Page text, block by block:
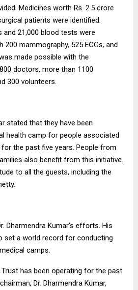
Medicines worth Rs. 2.5 crore
patients were identified.
and 21,000 blood tests were
200 mammography, 525 ECGs, and
made possible with the
doctors, more than 1100
300 volunteers.
stated that they have been
health camp for people associated
the past five years. People from
also benefit from this initiative.
to all the guests, including the
Dharmendra Kumar’s efforts. His
set a world record for conducting
camps.
Trust has been operating for the past
Dr. Dharmendra Kumar,